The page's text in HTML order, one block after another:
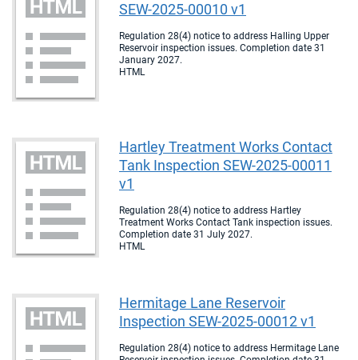
SEW-2025-00010 v1
Regulation 28(4) notice to address Halling Upper
Reservoir inspection issues. Completion date 31
January 2027.
HTML
Hartley Treatment Works Contact
Tank Inspection SEW-2025-00011
v1
Regulation 28(4) notice to address Hartley
Treatment Works Contact Tank inspection issues.
Completion date 31 July 2027.
HTML
Hermitage Lane Reservoir
Inspection SEW-2025-00012 v1
Regulation 28(4) notice to address Hermitage Lane